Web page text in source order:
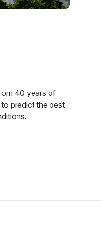
40 years of
predict the best